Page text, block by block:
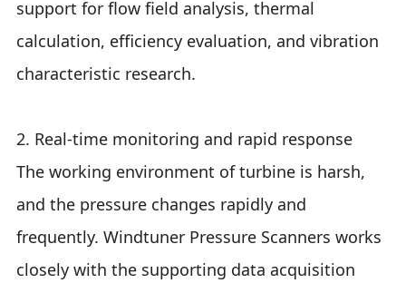
support for flow field analysis, thermal
calculation, efficiency evaluation, and vibration
characteristic research.
2. Real-time monitoring and rapid response
The working environment of turbine is harsh,
and the pressure changes rapidly and
frequently. Windtuner Pressure Scanners works
closely with the supporting data acquisition